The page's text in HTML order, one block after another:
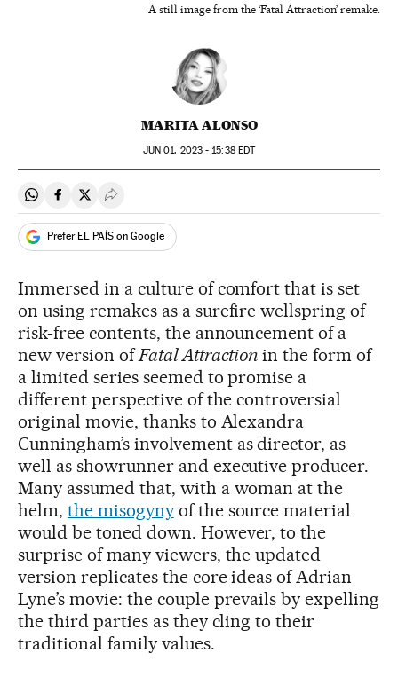
A still image from the ‘Fatal Attraction’ remake.
MARITA ALONSO
JUN 01, 2023 - 15:38EDT
Share on Whatsapp
Share on Facebook
Share on Twitter
Desplegar Redes Sociales
Prefer EL PAÍS on Google
Immersed in a culture of comfort that is set
on using remakes as a surefire wellspring of
risk-free contents, the announcement of a
new version ofFatal Attraction in the form of
a limited series seemed to promise a
different perspective of the controversial
original movie, thanks to Alexandra
Cunningham’s involvement as director, as
well as showrunner and executive producer.
Many assumed that, with a woman at the
helm, the misogynyof the source material
would be toned down. However, to the
surprise of many viewers, the updated
version replicates the core ideas of Adrian
Lyne’s movie: the couple prevails by expelling
the third parties as they cling to their
traditional family values.